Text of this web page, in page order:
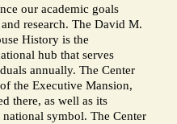
our academic goals
research. The David M.
History is the
hub that serves
annually. The Center
the Executive Mansion,
there, as well as its
symbol. The Center